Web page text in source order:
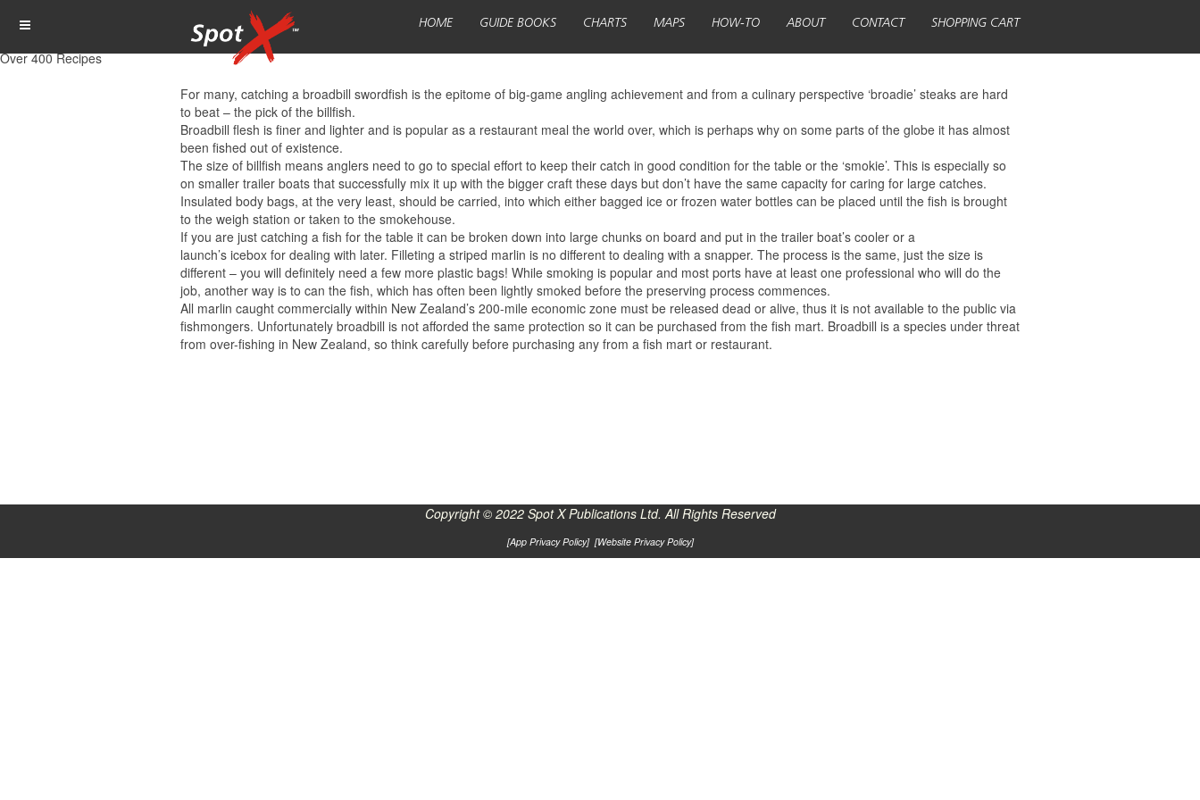
HOME GUIDE BOOKS CHARTS MAPS HOW-TO ABOUT CONTACT SHOPPING CART
Over 400 Recipes
For many, catching a broadbill swordfish is the epitome of big-game angling achievement and from a culinary perspective ‘broadie’ steaks are hard
to beat – the pick of the billfish.
Broadbill flesh is finer and lighter and is popular as a restaurant meal the world over, which is perhaps why on some parts of the globe it has almost
been fished out of existence.
The size of billfish means anglers need to go to special effort to keep their catch in good condition for the table or the ‘smokie’. This is especially so
on smaller trailer boats that successfully mix it up with the bigger craft these days but don’t have the same capacity for caring for large catches.
Insulated body bags, at the very least, should be carried, into which either bagged ice or frozen water bottles can be placed until the fish is brought
to the weigh station or taken to the smokehouse.
If you are just catching a fish for the table it can be broken down into large chunks on board and put in the trailer boat’s cooler or a
launch’s icebox for dealing with later. Filleting a striped marlin is no different to dealing with a snapper. The process is the same, just the size is
different – you will definitely need a few more plastic bags! While smoking is popular and most ports have at least one professional who will do the
job, another way is to can the fish, which has often been lightly smoked before the preserving process commences.
All marlin caught commercially within New Zealand’s 200-mile economic zone must be released dead or alive, thus it is not available to the public via
fishmongers. Unfortunately broadbill is not afforded the same protection so it can be purchased from the fish mart. Broadbill is a species under threat
from over-fishing in New Zealand, so think carefully before purchasing any from a fish mart or restaurant.
Copyright © 2022 Spot X Publications Ltd. All Rights Reserved
[App Privacy Policy] [Website Privacy Policy]